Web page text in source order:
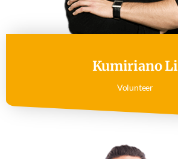
Kumiriano Li
Volunteer